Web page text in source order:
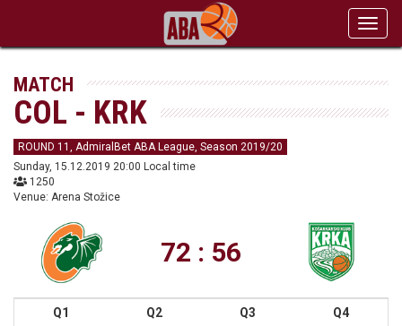
MATCH
COL - KRK
ROUND 11, AdmiralBet ABA League, Season 2019/20
Sunday, 15.12.2019 20:00 Local time
1250
Venue: Arena Stožice
72 : 56
Q1 Q2 Q3
Q4